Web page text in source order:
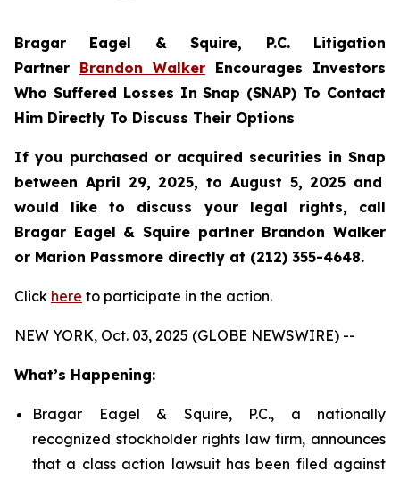
Bragar Eagel & Squire, P.C. Litigation
Partner Brandon Walker Encourages Investors
Who Suffered Losses In Snap (SNAP) To Contact
Him Directly To Discuss Their Options
If you purchased or acquired securities in Snap
between April 29, 2025, to August 5, 2025 and
would like to discuss your legal rights, call
Bragar Eagel & Squire partner Brandon Walker
or Marion Passmore directly at (212) 355-4648.
Click here to participate in the action.
NEW YORK, Oct. 03, 2025 (GLOBE NEWSWIRE) --
What’s Happening:
Bragar Eagel & Squire, P.C., a nationally
recognized stockholder rights law firm, announces
that a class action lawsuit has been filed against